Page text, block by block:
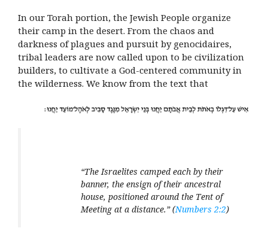
In our Torah portion, the Jewish People organize
their camp in the desert. From the chaos and
darkness of plagues and pursuit by genocidaires,
tribal leaders are now called upon to be civilization
builders, to cultivate a God-centered community in
the wilderness. We know from the text that
“The Israelites camped each by their
banner, the ensign of their ancestral
house, positioned around the Tent of
Meeting at a distance.”(Numbers 2:2)